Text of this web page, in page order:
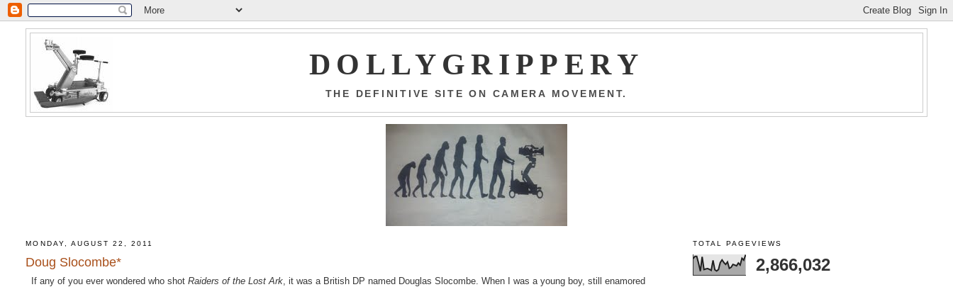
DOLLYGRIPPERY
THE DEFINITIVE SITE ON CAMERA MOVEMENT.
MONDAY, AUGUST 22, 2011
Doug Slocombe*
If any of you ever wondered who shotRaiders of the Lost Ark , it was a British DP named Douglas Slocombe. When I was a young boy, still enamored
TOTAL PAGEVIEWS
2,866,032